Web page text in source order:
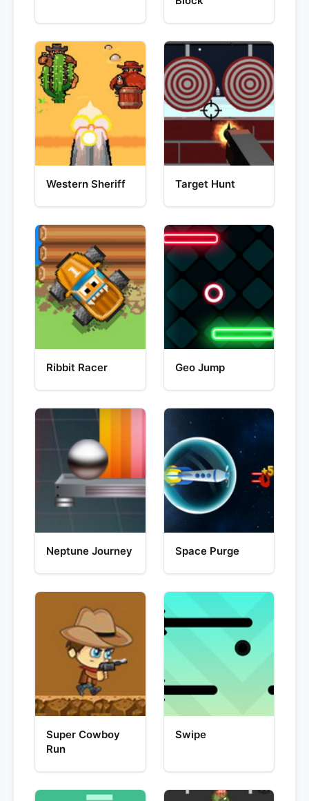
Western Sheriff Target Hunt
Ribbit Racer Geo Jump
Neptune Journey Space Purge
Super Cowboy
Run
Swipe